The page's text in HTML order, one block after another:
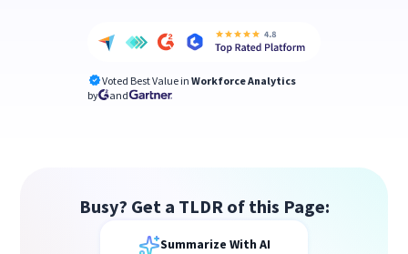
Voted Best Value in Workforce Analytics
by
and
Busy? Get a TLDR of this Page:
Summarize With AI